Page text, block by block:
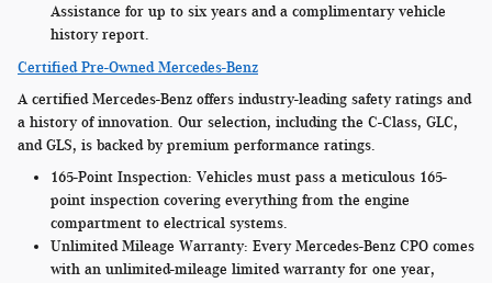
Assistance for up to six years and a complimentary vehicle
history report.
Certified Pre-Owned Mercedes-Benz
A certified Mercedes-Benz offers industry-leading safety ratings and
a history of innovation. Our selection, including the C-Class, GLC,
and GLS, is backed by premium performance ratings.
165-Point Inspection: Vehicles must pass a meticulous 165-
point inspection covering everything from the engine
compartment to electrical systems.
Unlimited Mileage Warranty: Every Mercedes-Benz CPO comes
with an unlimited-mileage limited warranty for one year,